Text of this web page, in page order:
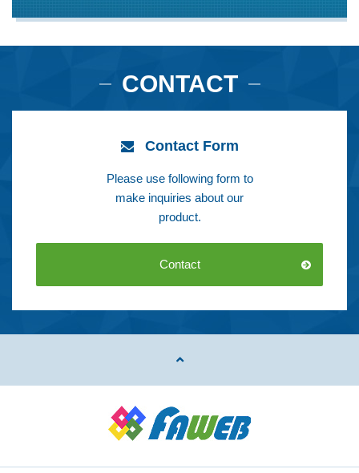
CONTACT
Contact Form
Please use following form to
make inquiries about our
product.
Contact